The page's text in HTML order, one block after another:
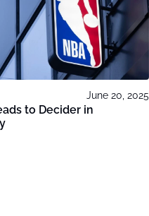
June 20, 2025
to Decider in